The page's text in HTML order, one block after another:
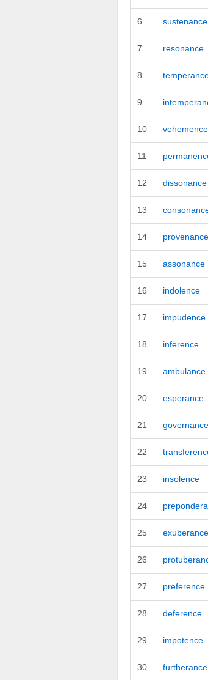
6 sustenance
7 resonance
8
9
10 vehemence
11
12 dissonance
13
14 provenance
15 assonance
16 indolence
17 impudence
18 inference
19 ambulance
20 esperance
21 governance
22
23 insolence
24
25 exuberance
26
27 preference
28 deference
29 impotence
30 furtherance